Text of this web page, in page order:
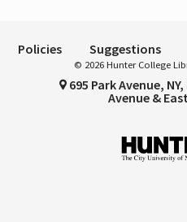
Policies Suggestions
© 2026 Hunter College
695 Park Avenue,
Avenue &